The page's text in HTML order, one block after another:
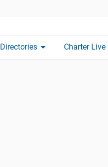
Directories arrow_drop_down Charter Live